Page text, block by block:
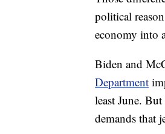
political
economy into
Biden and
Department
least June.
demands that